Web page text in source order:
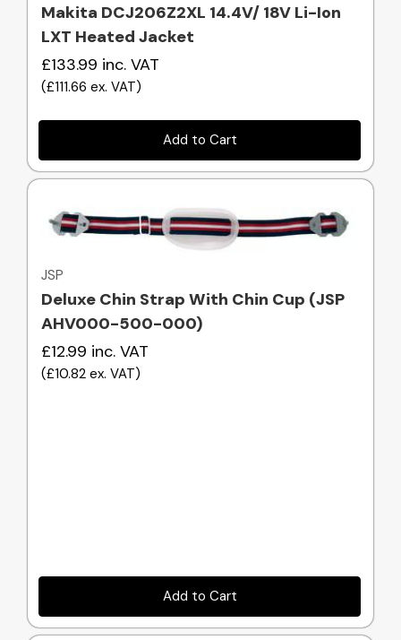
Makita DCJ206Z2XL 14.4V/ 18V Li-Ion
LXT Heated Jacket
£133.99 inc. VAT
(£111.66 ex. VAT)
Add to Cart
Quick view
JSP
Deluxe Chin Strap With Chin Cup (JSP
AHV000-500-000)
£12.99 inc. VAT
(£10.82 ex. VAT)
Add to Cart